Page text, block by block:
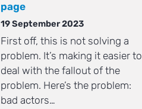
page
19 September 2023
First off, this is not solving a
problem. It’s making it easier to
deal with the fallout of the
problem. Here’s the problem:
bad actors…